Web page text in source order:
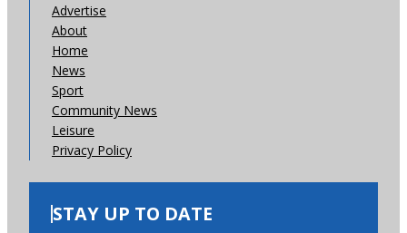
Advertise
About
Home
News
Sport
Community News
Leisure
Privacy Policy
STAY UP TO DATE